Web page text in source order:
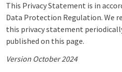
This Privacy Statement is in
Data Protection Regulation. We
this privacy statement
published on this page.
Version October 2024